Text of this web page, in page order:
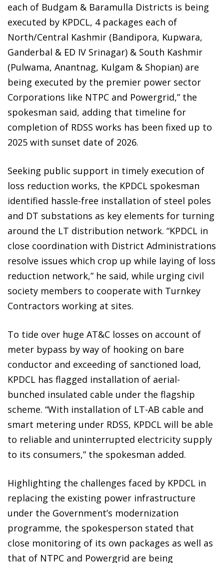
each of Budgam & Baramulla Districts is being
executed by KPDCL, 4 packages each of
North/Central Kashmir (Bandipora, Kupwara,
Ganderbal & ED IV Srinagar) & South Kashmir
(Pulwama, Anantnag, Kulgam & Shopian) are
being executed by the premier power sector
Corporations like NTPC and Powergrid,” the
spokesman said, adding that timeline for
completion of RDSS works has been fixed up to
2025 with sunset date of 2026.
Seeking public support in timely execution of
loss reduction works, the KPDCL spokesman
identified hassle-free installation of steel poles
and DT substations as key elements for turning
around the LT distribution network. “KPDCL in
close coordination with District Administrations
resolve issues which crop up while laying of loss
reduction network,” he said, while urging civil
society members to cooperate with Turnkey
Contractors working at sites.
To tide over huge AT&C losses on account of
meter bypass by way of hooking on bare
conductor and exceeding of sanctioned load,
KPDCL has flagged installation of aerial-
bunched insulated cable under the flagship
scheme. “With installation of LT-AB cable and
smart metering under RDSS, KPDCL will be able
to reliable and uninterrupted electricity supply
to its consumers,” the spokesman added.
Highlighting the challenges faced by KPDCL in
replacing the existing power infrastructure
under the Government’s modernization
programme, the spokesperson stated that
close monitoring of its own packages as well as
that of NTPC and Powergrid are being